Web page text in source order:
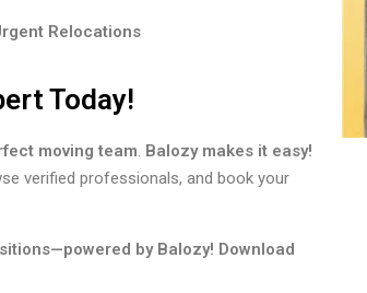
Relocations
Today!
moving team. Balozy makes it easy!
verified professionals, and book your
by Balozy! Download